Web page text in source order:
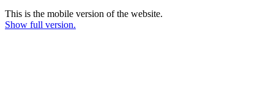
This is the mobile version of the website.
Show full version.